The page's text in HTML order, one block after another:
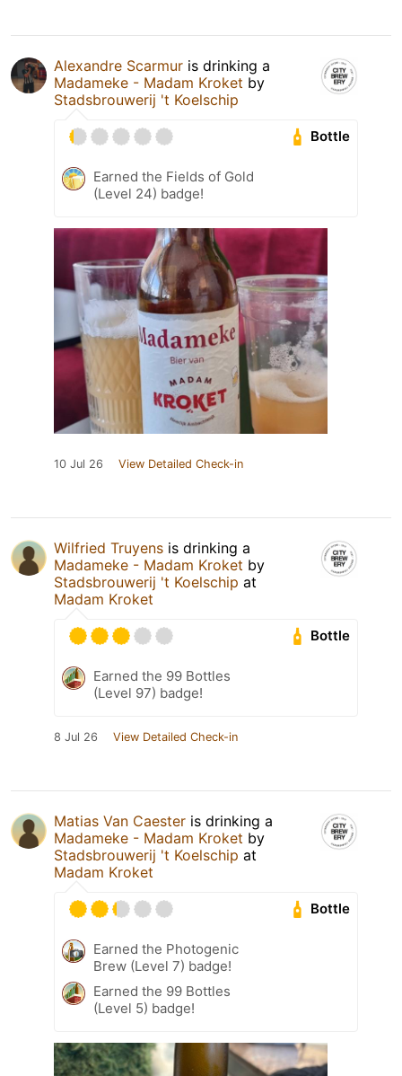
Alexandre Scarmur is drinking a
Madameke - Madam Kroket by
Stadsbrouwerij 't Koelschip
Bottle
Earned the Fields of Gold
(Level 24) badge!
10 Jul 26 View Detailed Check-in
Wilfried Truyens is drinking a
Madameke - Madam Kroket by
Stadsbrouwerij 't Koelschip at
Madam Kroket
Bottle
Earned the 99 Bottles
(Level 97) badge!
8 Jul 26 View Detailed Check-in
Matias Van Caester is drinking a
Madameke - Madam Kroket by
Stadsbrouwerij 't Koelschip at
Madam Kroket
Bottle
Earned the Photogenic
Brew (Level 7) badge!
Earned the 99 Bottles
(Level 5) badge!